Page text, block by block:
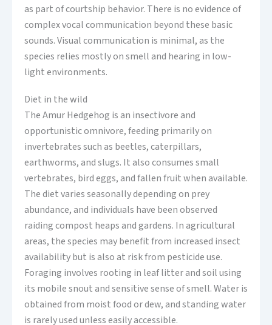
as part of courtship behavior. There is no evidence of
complex vocal communication beyond these basic
sounds. Visual communication is minimal, as the
species relies mostly on smell and hearing in low-
light environments.
Diet in the wild
The Amur Hedgehog is an insectivore and
opportunistic omnivore, feeding primarily on
invertebrates such as beetles, caterpillars,
earthworms, and slugs. It also consumes small
vertebrates, bird eggs, and fallen fruit when available.
The diet varies seasonally depending on prey
abundance, and individuals have been observed
raiding compost heaps and gardens. In agricultural
areas, the species may benefit from increased insect
availability but is also at risk from pesticide use.
Foraging involves rooting in leaf litter and soil using
its mobile snout and sensitive sense of smell. Water is
obtained from moist food or dew, and standing water
is rarely used unless easily accessible.